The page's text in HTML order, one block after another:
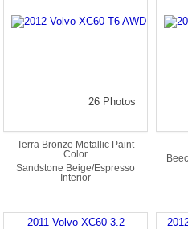
26 Photos
Terra Bronze Metallic Paint
Color
Sandstone Beige/Espresso
Interior
2011 Volvo XC60 3.2